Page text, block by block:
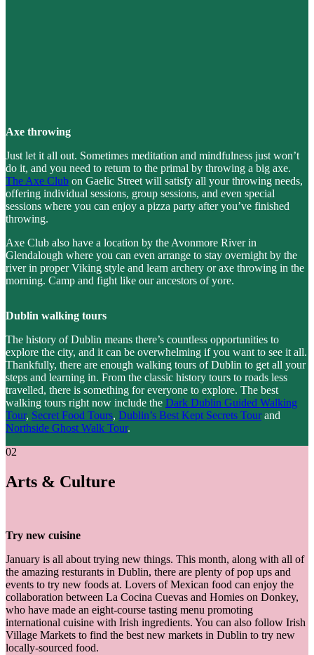
Axe throwing
Just let it all out. Sometimes meditation and mindfulness just won’t
do it, and you need to return to the primal by throwing a big axe.
The Axe Club on Gaelic Street will satisfy all your throwing needs,
offering individual sessions, group sessions, and even special
sessions where you can enjoy a pizza party after you’ve finished
throwing.
Axe Club also have a location by the Avonmore River in
Glendalough where you can even arrange to stay overnight by the
river in proper Viking style and learn archery or axe throwing in the
morning. Camp and fight like our ancestors of yore.
Dublin walking tours
The history of Dublin means there’s countless opportunities to
explore the city, and it can be overwhelming if you want to see it all.
Thankfully, there are enough walking tours of Dublin to get all your
steps and learning in. From the classic history tours to roads less
travelled, there is something for everyone to explore. The best
walking tours right now include the Dark Dublin Guided Walking
Tour, Secret Food Tours, Dublin’s Best Kept Secrets Tourand
Northside Ghost Walk Tour.
02
Arts & Culture
Try new cuisine
January is all about trying new things. This month, along with all of
the amazing resturants in Dublin, there are plenty of pop ups and
events to try new foods at. Lovers of Mexican food can enjoy the
collaboration between La Cocina Cuevas and Homies on Donkey,
who have made an eight-course tasting menu promoting
international cuisine with Irish ingredients. You can also follow Irish
Village Markets to find the best new markets in Dublin to try new
locally-sourced food.